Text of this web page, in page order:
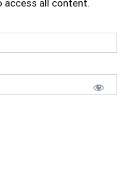
access all content.